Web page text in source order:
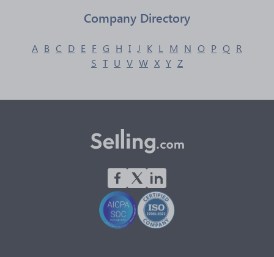
Company Directory
A B C D E F G H I J K L M N O P Q R
S T U V W X Y Z